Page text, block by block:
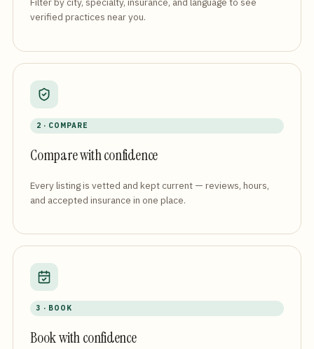
verified practices near you.
2 · COMPARE
Compare with confidence
Every listing is vetted and kept current — reviews, hours,
and accepted insurance in one place.
3 · BOOK
Book with confidence